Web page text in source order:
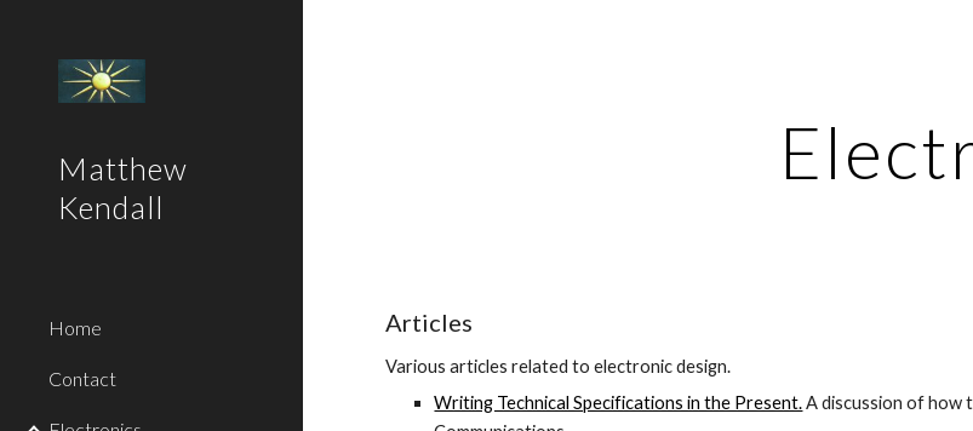
Matthew
Kendall
Home
Contact
Articles
Various articles related to electronic design.
Writing Technical Specifications in the Present. A discussion of how